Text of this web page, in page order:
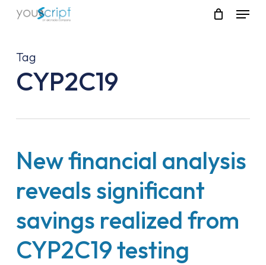
Skip
content
Menu
Tag
CYP2C19
New financial analysis
reveals significant
savings realized from
CYP2C19 testing